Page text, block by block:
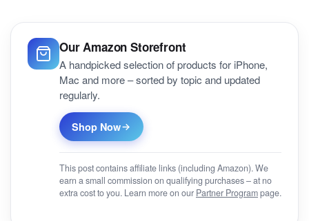
Our Amazon Storefront
A handpicked selection of products for iPhone,
Mac and more – sorted by topic and updated
regularly.
Shop Now
This post contains affiliate links (including Amazon). We
earn a small commission on qualifying purchases – at no
extra cost to you. Learn more on our Partner Programpage.